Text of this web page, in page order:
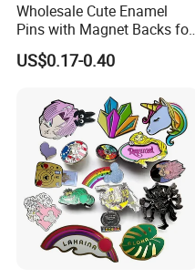
Packing & Delivery
Wholesale Cute Enamel
Pins with Magnet Backs for
Gift Shops, Decorative
Souvenir Custom Metal
US$0.17-0.40